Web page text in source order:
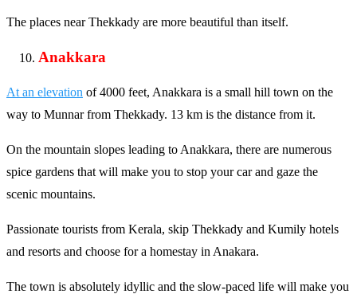
The places near Thekkady are more beautiful than itself.
Anakkara
At an elevation of 4000 feet, Anakkara is a small hill town on the
way to Munnar from Thekkady. 13 km is the distance from it.
On the mountain slopes leading to Anakkara, there are numerous
spice gardens that will make you to stop your car and gaze the
scenic mountains.
Passionate tourists from Kerala, skip Thekkady and Kumily hotels
and resorts and choose for a homestay in Anakara.
The town is absolutely idyllic and the slow-paced life will make you